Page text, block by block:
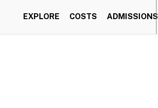
EXPLORE COSTS ADMISSIONS